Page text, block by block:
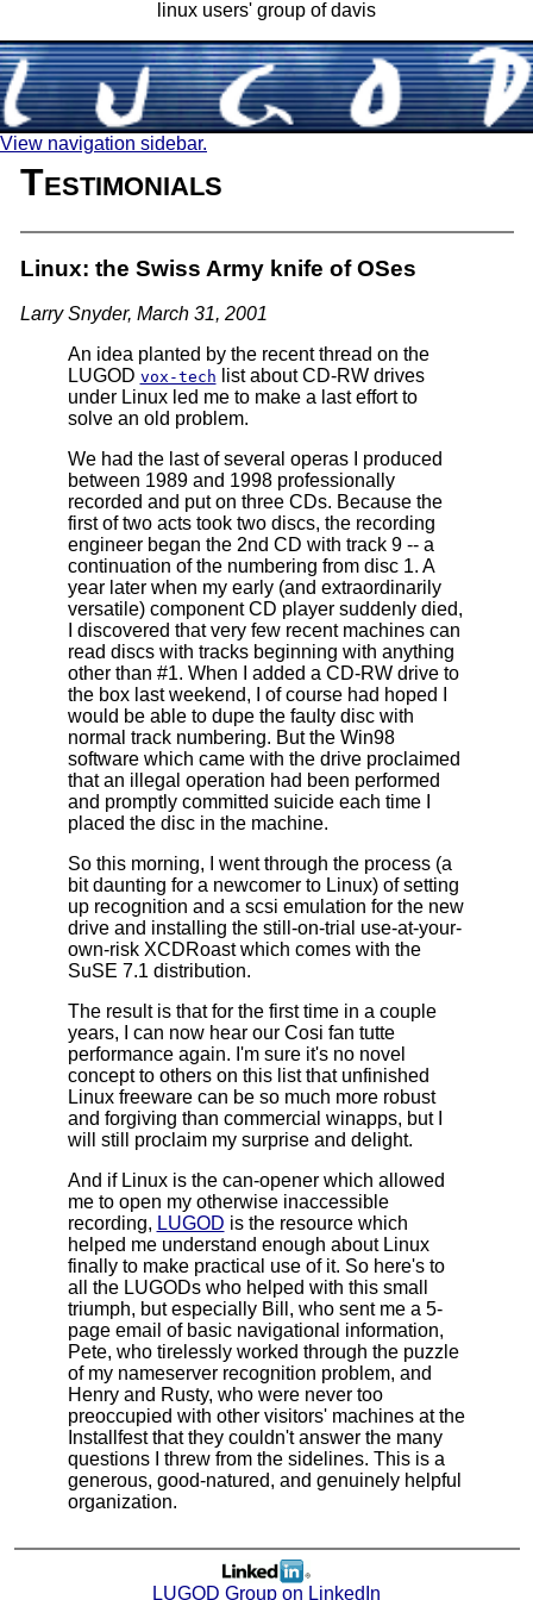
linux users' group of davis
View navigation sidebar.
Testimonials
Linux: the Swiss Army knife of OSes
Larry Snyder, March 31, 2001
An idea planted by the recent thread on the
LUGOD vox-tech list about CD-RW drives
under Linux led me to make a last effort to
solve an old problem.
We had the last of several operas I produced
between 1989 and 1998 professionally
recorded and put on three CDs. Because the
first of two acts took two discs, the recording
engineer began the 2nd CD with track 9 -- a
continuation of the numbering from disc 1. A
year later when my early (and extraordinarily
versatile) component CD player suddenly died,
I discovered that very few recent machines can
read discs with tracks beginning with anything
other than #1. When I added a CD-RW drive to
the box last weekend, I of course had hoped I
would be able to dupe the faulty disc with
normal track numbering. But the Win98
software which came with the drive proclaimed
that an illegal operation had been performed
and promptly committed suicide each time I
placed the disc in the machine.
So this morning, I went through the process (a
bit daunting for a newcomer to Linux) of setting
up recognition and a scsi emulation for the new
drive and installing the still-on-trial use-at-your-
own-risk XCDRoast which comes with the
SuSE 7.1 distribution.
The result is that for the first time in a couple
years, I can now hear our Cosi fan tutte
performance again. I'm sure it's no novel
concept to others on this list that unfinished
Linux freeware can be so much more robust
and forgiving than commercial winapps, but I
will still proclaim my surprise and delight.
And if Linux is the can-opener which allowed
me to open my otherwise inaccessible
recording, LUGOD is the resource which
helped me understand enough about Linux
finally to make practical use of it. So here's to
all the LUGODs who helped with this small
triumph, but especially Bill, who sent me a 5-
page email of basic navigational information,
Pete, who tirelessly worked through the puzzle
of my nameserver recognition problem, and
Henry and Rusty, who were never too
preoccupied with other visitors' machines at the
Installfest that they couldn't answer the many
questions I threw from the sidelines. This is a
generous, good-natured, and genuinely helpful
organization.
LUGOD Group on LinkedIn